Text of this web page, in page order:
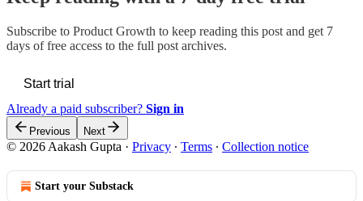
Subscribe to Product Growth to keep reading this post and get 7
days of free access to the full post archives.
Start trial
Already a paid subscriber? Sign in
Previous Next
© 2026 Aakash Gupta · Privacy ∙ Terms ∙ Collection notice
Start your Substack